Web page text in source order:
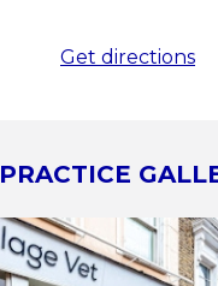
Get directions
PRACTICE